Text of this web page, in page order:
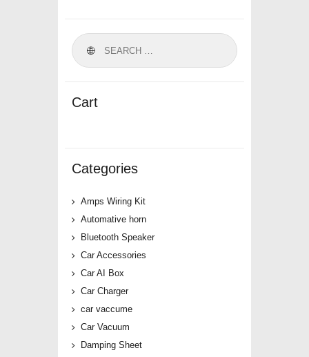
Cart
Categories
Amps Wiring Kit
Automative horn
Bluetooth Speaker
Car Accessories
Car AI Box
Car Charger
car vaccume
Car Vacuum
Damping Sheet